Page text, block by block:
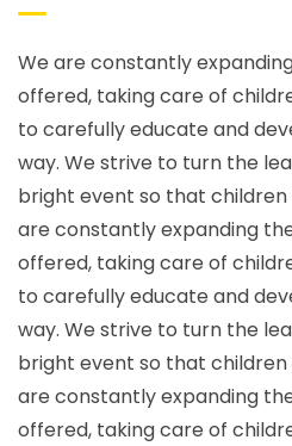
We are constantly
offered, taking care of
to carefully educate and
way. We strive to turn the
bright event so that children
are constantly expanding
offered, taking care of
to carefully educate and
way. We strive to turn the
bright event so that children
are constantly expanding
offered, taking care of